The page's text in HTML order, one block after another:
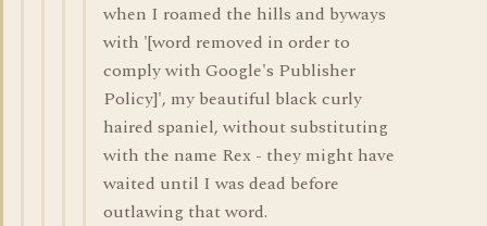
when I roamed the hills and byways
with '[word removed in order to
comply with Google's Publisher
Policy]', my beautiful black curly
haired spaniel, without substituting
with the name Rex - they might have
waited until I was dead before
outlawing that word.